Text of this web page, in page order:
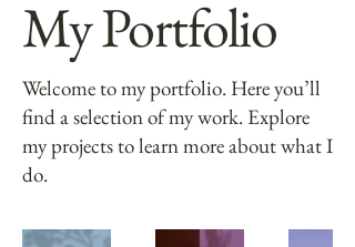
My Portfolio
Welcome to my portfolio. Here you’ll
find a selection of my work. Explore
my projects to learn more about what I
do.